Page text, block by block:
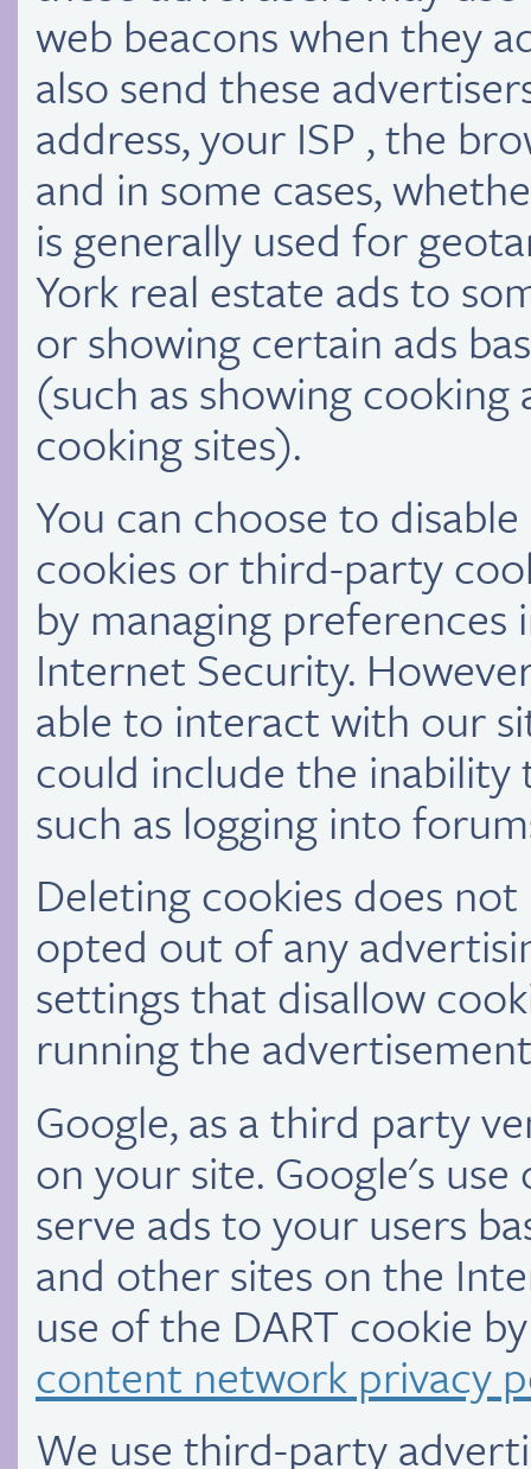
web beacons when they
also send these
address, your ISP , the
and in some cases,
is generally used for
York real estate ads to
or showing certain ads
(such as showing
cooking sites).
You can choose to
cookies or third-party
by managing
Internet Security.
able to interact with our
could include the
such as logging into
Deleting cookies does
opted out of any
settings that disallow
running the
Google, as a third party
on your site. Google's
serve ads to your users
and other sites on the
use of the DART cookie
content network privacy
We use third-party